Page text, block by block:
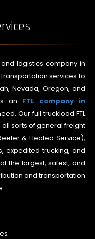
logistics company in
services to
Nevada, Oregon, and
an FTL company in
Our full truckload FTL
sorts of general freight
& Heated Service),
expedited trucking, and
the largest, safest, and
and transportation